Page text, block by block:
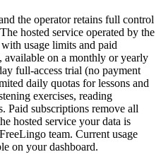
the operator retains full control
hosted service operated by the
usage limits and paid
available on a monthly or yearly
full-access trial (no payment
daily quotas for lessons and
exercises, reading
Paid subscriptions remove all
hosted service your data is
team. Current usage
on your dashboard.